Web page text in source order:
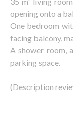
opening onto a
One bedroom
facing balcony,
A shower room,
parking space.
(Description